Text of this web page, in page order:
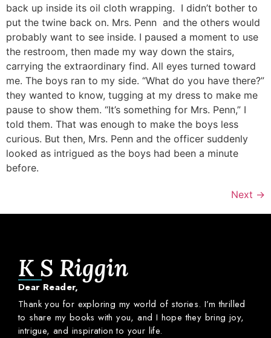
back up inside its oil cloth wrapping. I didn’t bother to
put the twine back on. Mrs. Penn and the others would
probably want to see inside. I paused a moment to use
the restroom, then made my way down the stairs,
carrying the extraordinary find. All eyes turned toward
me. The boys ran to my side. “What do you have there?”
they wanted to know, tugging at my dress to make me
pause to show them. “It’s something for Mrs. Penn,” I
told them. That was enough to make the boys less
curious. But then, Mrs. Penn and the officer suddenly
looked as intrigued as the boys had been a minute
before.
Next →
K S Riggin
Dear Reader,
Thankyoufor exploring my worldof stories.I’mthrilled
to share my bookswithyou,and I hopethey bringjoy,
intrigue,and inspirationto your life.